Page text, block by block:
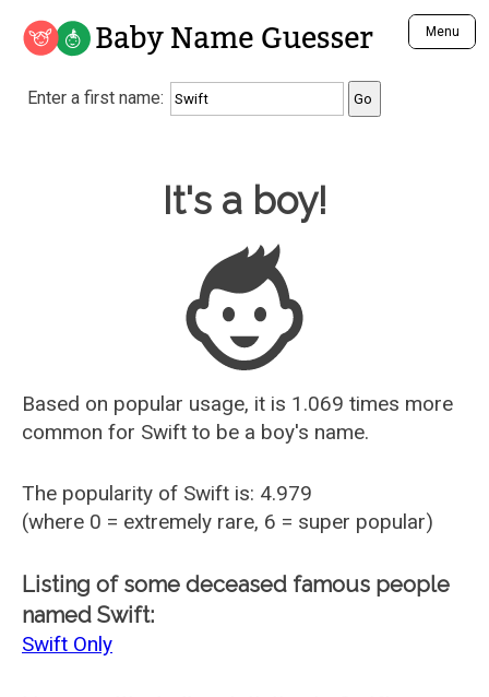
Baby Name Guesser Menu
Analyze a First Name
Unique Baby Name Finder
Most Gender Neutral Names
Most Popular Male Names
Most Popular Female Names
Who is Your Alter Ego?
Recently Added Male Names
Recently Added Female Names
Enter a first name:
Baby Name Guesser
It's a boy!
Based on popular usage, it is 1.069 times more
common for Swift to be a boy's name.
The popularity of Swift is: 4.979
(where 0 = extremely rare, 6 = super popular)
Listing of some deceased famous people
named Swift:
Swift Only